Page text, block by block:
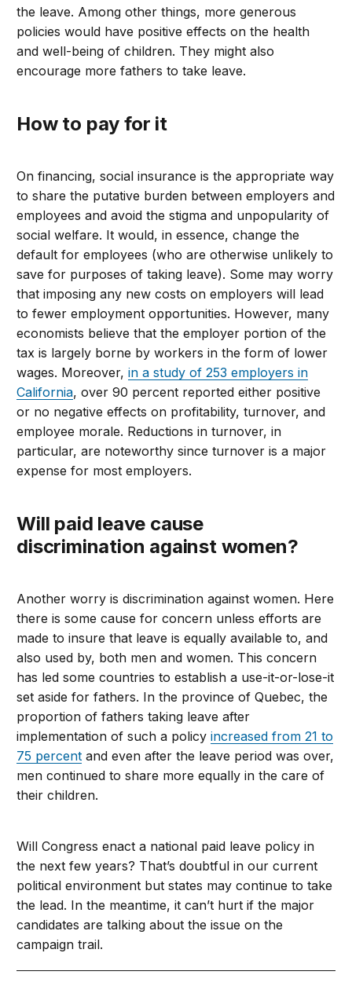
the leave. Among other things, more generous
policies would have positive effects on the health
and well-being of children. They might also
encourage more fathers to take leave.
How to pay for it
On financing, social insurance is the appropriate way
to share the putative burden between employers and
employees and avoid the stigma and unpopularity of
social welfare. It would, in essence, change the
default for employees (who are otherwise unlikely to
save for purposes of taking leave). Some may worry
that imposing any new costs on employers will lead
to fewer employment opportunities. However, many
economists believe that the employer portion of the
tax is largely borne by workers in the form of lower
wages. Moreover,in a study of 253 employers in
California, over 90 percent reported either positive
or no negative effects on profitability, turnover, and
employee morale. Reductions in turnover, in
particular, are noteworthy since turnover is a major
expense for most employers.
Will paid leave cause
discrimination against women?
Another worry is discrimination against women. Here
there is some cause for concern unless efforts are
made to insure that leave is equally available to, and
also used by, both men and women. This concern
has led some countries to establish a use-it-or-lose-it
set aside for fathers. In the province of Quebec, the
proportion of fathers taking leave after
implementation of such a policyincreased from 21 to
75 percent and even after the leave period was over,
men continued to share more equally in the care of
their children.
Will Congress enact a national paid leave policy in
the next few years? That’s doubtful in our current
political environment but states may continue to take
the lead. In the meantime, it can’t hurt if the major
candidates are talking about the issue on the
campaign trail.